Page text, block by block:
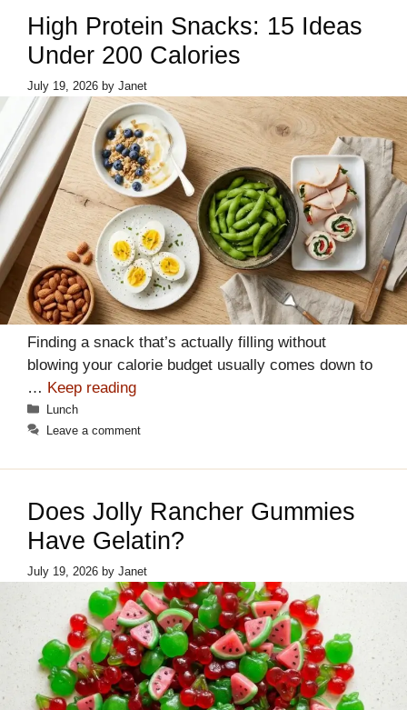
High Protein Snacks: 15 Ideas
Under 200 Calories
July 19, 2026 by Janet
Finding a snack that’s actually filling without
blowing your calorie budget usually comes down to
… Keep reading
Categories
Lunch
Leave a comment
Does Jolly Rancher Gummies
Have Gelatin?
July 19, 2026 by Janet